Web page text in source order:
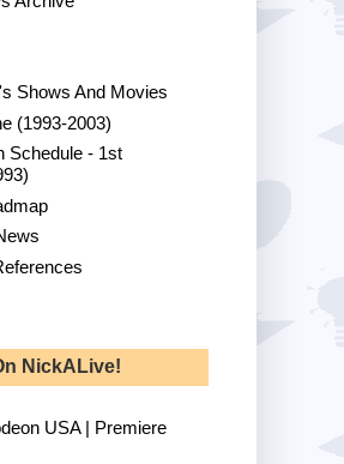
Shows And Movies
(1993-2003)
Schedule - 1st
NickALive!
USA | Premiere